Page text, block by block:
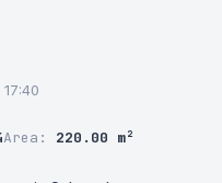
Area: 220.00 m²